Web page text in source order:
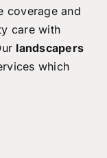
coverage and
care with
landscapers
which